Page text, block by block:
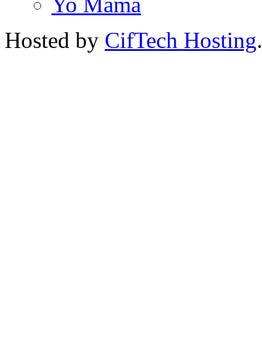
Hosted by CifTech Hosting.